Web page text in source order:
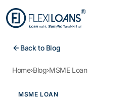
Back to Blog
Home›Blog›MSME Loan
MSME LOAN